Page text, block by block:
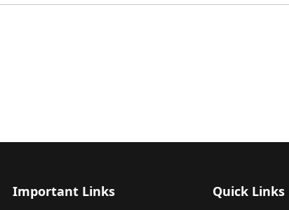
Important Links Quick Links